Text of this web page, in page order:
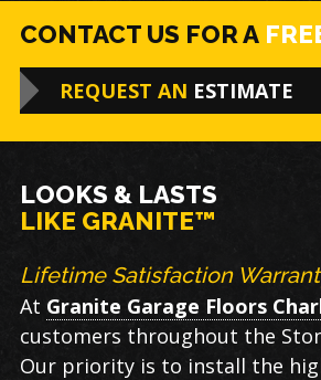
Learn More
CONTACT US FOR A
REQUEST AN ESTIMATE
LOOKS & LASTS
LIKE GRANITE™
Lifetime Satisfaction
At Granite Garage Floors
customers throughout the
Our priority is to install the